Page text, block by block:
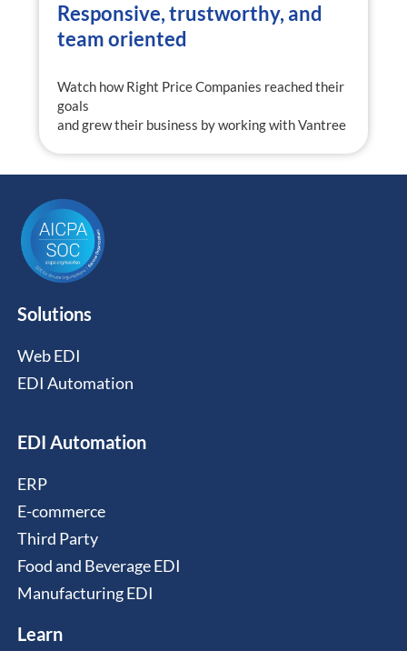
Responsive, trustworthy, and
team oriented
Watch how Right Price Companies reached their
goals
and grew their business by working with Vantree
Solutions
Web EDI
EDI Automation
EDI Automation
ERP
E-commerce
Third Party
Food and Beverage EDI
Manufacturing EDI
Learn